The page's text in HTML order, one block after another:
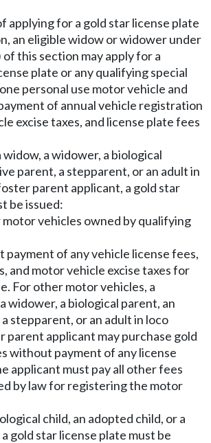
applying for a gold star license plate
an eligible widow or widower under
this section may apply for a
plate or any qualifying special
personal use motor vehicle and
of annual vehicle registration
excise taxes, and license plate fees
widow, a widower, a biological
parent, a stepparent, or an adult in
parent applicant, a gold star
be issued:
motor vehicles owned by qualifying
payment of any vehicle license fees,
and motor vehicle excise taxes for
For other motor vehicles, a
widower, a biological parent, an
stepparent, or an adult in loco
parent applicant may purchase gold
without payment of any license
applicant must pay all other fees
by law for registering the motor
child, an adopted child, or a
gold star license plate must be